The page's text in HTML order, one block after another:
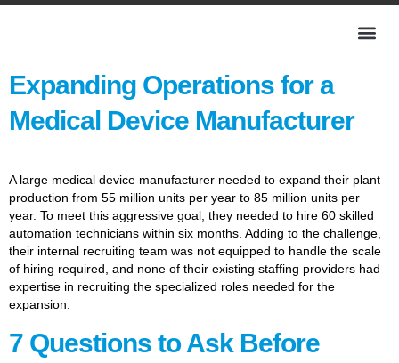
Expanding Operations for a
Medical Device Manufacturer
A large medical device manufacturer needed to expand their plant
production from 55 million units per year to 85 million units per
year. To meet this aggressive goal, they needed to hire 60 skilled
automation technicians within six months. Adding to the challenge,
their internal recruiting team was not equipped to handle the scale
of hiring required, and none of their existing staffing providers had
expertise in recruiting the specialized roles needed for the
expansion.
7 Questions to Ask Before